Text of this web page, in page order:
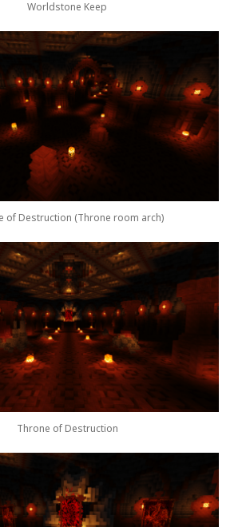
Worldstone Keep
of Destruction (Throne room arch)
Throne of Destruction